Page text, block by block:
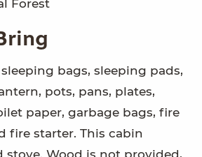
Forest
bags, sleeping pads,
pots, pans, plates,
paper, garbage bags, fire
fire starter. This cabin